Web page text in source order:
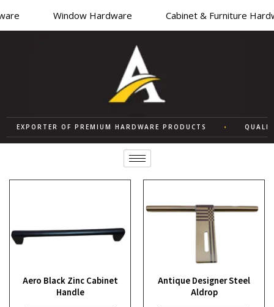
Window Hardware Cabinet & Furniture
EXPORTER OF PREMIUM HARDWARE PRODUCTS QUALITY
Aero Black Zinc Cabinet
Handle
Antique Designer Steel
Aldrop